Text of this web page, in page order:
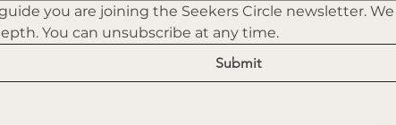
you are joining the Seekers Circle newsletter.
You can unsubscribe at any time.
Submit